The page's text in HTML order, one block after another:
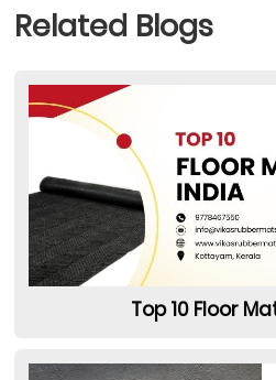
Related Blogs
Top 10 Floor